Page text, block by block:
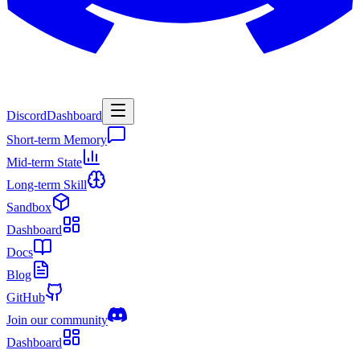
DiscordDashboard
Short-term Memory
Mid-term State
Long-term Skill
Sandbox
Dashboard
Docs
Blog
GitHub
Join our community
Dashboard